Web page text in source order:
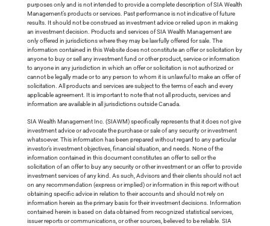
purposes only and is not intended to provide a complete description of SIA Wealth
Management’s products or services. Past performance is not indicative of future
results. It should not be construed as investment advice or relied upon in making
an investment decision. Products and services of SIA Wealth Management are
only offered in jurisdictions where they may be lawfully offered for sale. The
information contained in this Website does not constitute an offer or solicitation by
anyone to buy or sell any investment fund or other product, service or information
to anyone in any jurisdiction in which an offer or solicitation is not authorized or
cannot be legally made or to any person to whom it is unlawful to make an offer of
solicitation. All products and services are subject to the terms of each and every
applicable agreement. It is important to note that not all products, services and
information are available in all jurisdictions outside Canada.
SIA Wealth Management Inc. (SIAWM) specifically represents that it does not give
investment advice or advocate the purchase or sale of any security or investment
whatsoever. This information has been prepared without regard to any particular
investor’s investment objectives, financial situation, and needs. None of the
information contained in this document constitutes an offer to sell or the
solicitation of an offer to buy any security or other investment or an offer to provide
investment services of any kind. As such, Advisors and their clients should not act
on any recommendation (express or implied) or information in this report without
obtaining specific advice in relation to their accounts and should not rely on
information herein as the primary basis for their investment decisions. Information
contained herein is based on data obtained from recognized statistical services,
issuer reports or communications, or other sources, believed to be reliable. SIA